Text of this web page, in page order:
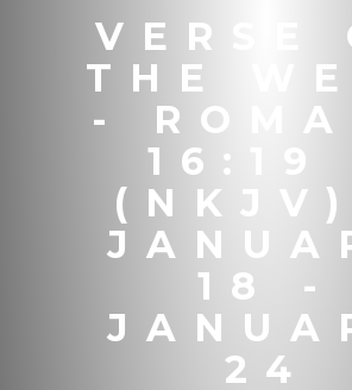
VERSE
THE
-
16:19
18 -
24